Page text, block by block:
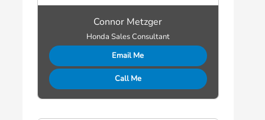
Connor Metzger
Honda Sales Consultant
Email Me
Call Me